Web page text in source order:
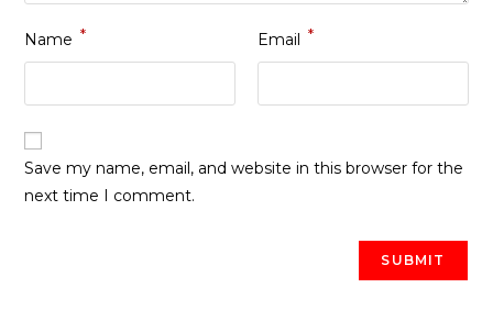
Name * Email *
Save my name, email, and website in this browser for the
next time I comment.